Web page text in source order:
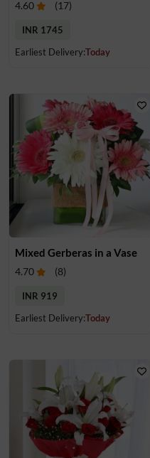
4.60 (17)
INR 1745
Earliest Delivery:Today
Mixed Gerberas in a Vase
4.70 (8)
INR 919
Earliest Delivery:Today